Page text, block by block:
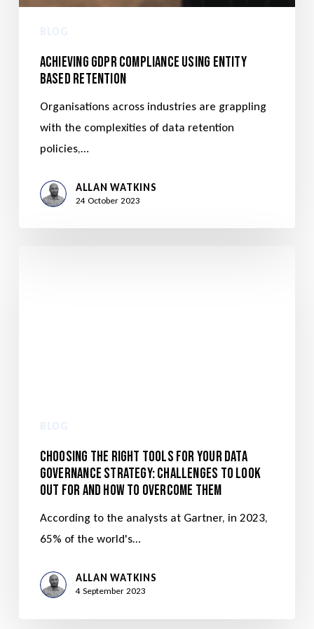
BLOG
Achieving GDPR Compliance Using Entity
Based Retention
Organisations across industries are grappling
with the complexities of data retention
policies,…
ALLAN WATKINS
24 October 2023
BLOG
Choosing the Right Tools for Your Data
Governance Strategy: Challenges to Look
Out for and How to Overcome Them
According to the analysts at Gartner, in 2023,
65% of the world's…
ALLAN WATKINS
4 September 2023